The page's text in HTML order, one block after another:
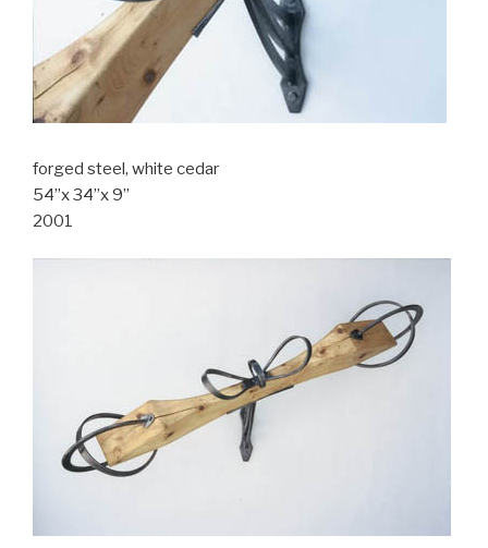
forged steel, white cedar
54”x 34”x 9”
2001